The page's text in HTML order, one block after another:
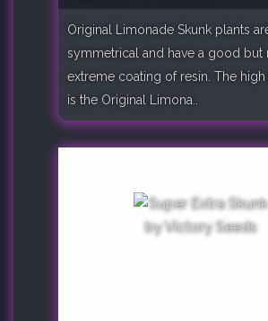
Original Limonade Skunk plants
symmetrical and have a good but
extreme coating of resin. The high
is the Original Limona..